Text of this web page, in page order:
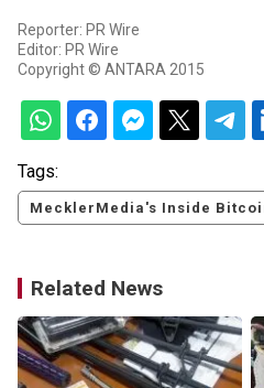
Reporter: PR Wire
Editor: PR Wire
Copyright © ANTARA 2015
Tags:
MecklerMedia's Inside
Related News